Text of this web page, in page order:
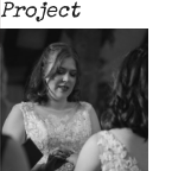
Project